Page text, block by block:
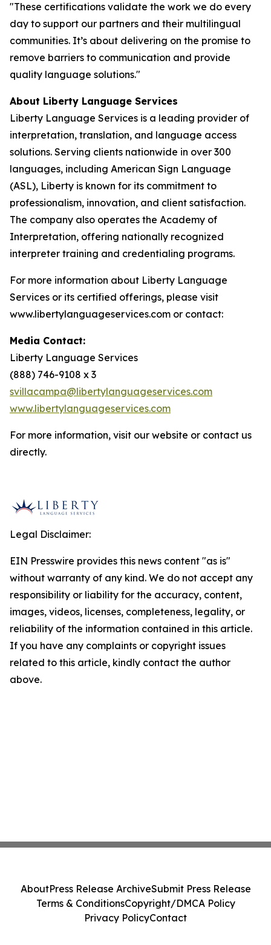
"These certifications validate the work we do every
day to support our partners and their multilingual
communities. It’s about delivering on the promise to
remove barriers to communication and provide
quality language solutions."
About Liberty Language Services
Liberty Language Services is a leading provider of
interpretation, translation, and language access
solutions. Serving clients nationwide in over 300
languages, including American Sign Language
(ASL), Liberty is known for its commitment to
professionalism, innovation, and client satisfaction.
The company also operates the Academy of
Interpretation, offering nationally recognized
interpreter training and credentialing programs.
For more information about Liberty Language
Services or its certified offerings, please visit
www.libertylanguageservices.com or contact:
Media Contact:
Liberty Language Services
(888) 746-9108 x 3
svillacampa@libertylanguageservices.com
www.libertylanguageservices.com
For more information, visit our website or contact us
directly.
Legal Disclaimer:
EIN Presswire provides this news content "as is"
without warranty of any kind. We do not accept any
responsibility or liability for the accuracy, content,
images, videos, licenses, completeness, legality, or
reliability of the information contained in this article.
If you have any complaints or copyright issues
related to this article, kindly contact the author
above.
AboutPress Release ArchiveSubmit Press Release
Terms & ConditionsCopyright/DMCA Policy
Privacy PolicyContact